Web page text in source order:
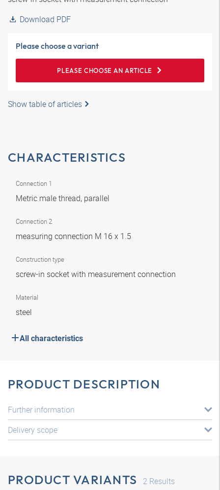
Download PDF
Please choose a variant
PLEASE CHOOSE AN ARTICLE
Show table of articles
CHARACTERISTICS
Connection 1
Metric male thread, parallel
Connection 2
measuring connection M 16 x 1.5
Construction type
screw-in socket with measurement connection
Material
steel
All characteristics
PRODUCT DESCRIPTION
Further information
Delivery scope
PRODUCT VARIANTS 2 Results